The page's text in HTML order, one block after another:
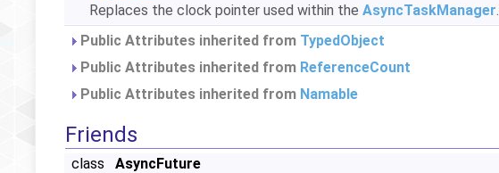
Replaces the clock pointer used within the AsyncTaskManager.
Public Attributes inherited from TypedObject
Public Attributes inherited from ReferenceCount
Public Attributes inherited from Namable
Friends
class
AsyncFuture